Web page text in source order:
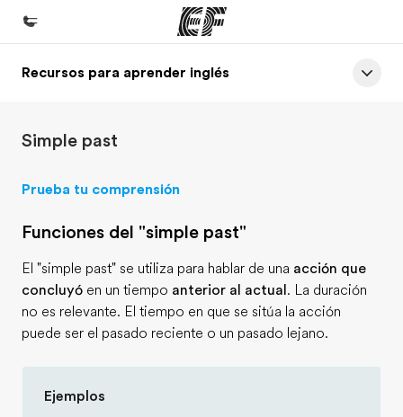
Inicio
Programas
Sobre nosotros
Quiénes somos
Trabajos
Recursos para aprender inglés
Simple past
Prueba tu comprensión
Funciones del "simple past"
El "simple past" se utiliza para hablar de una acción que
concluyó en un tiempo anterior al actual . La duración
no es relevante. El tiempo en que se sitúa la acción
puede ser el pasado reciente o un pasado lejano.
Ejemplos